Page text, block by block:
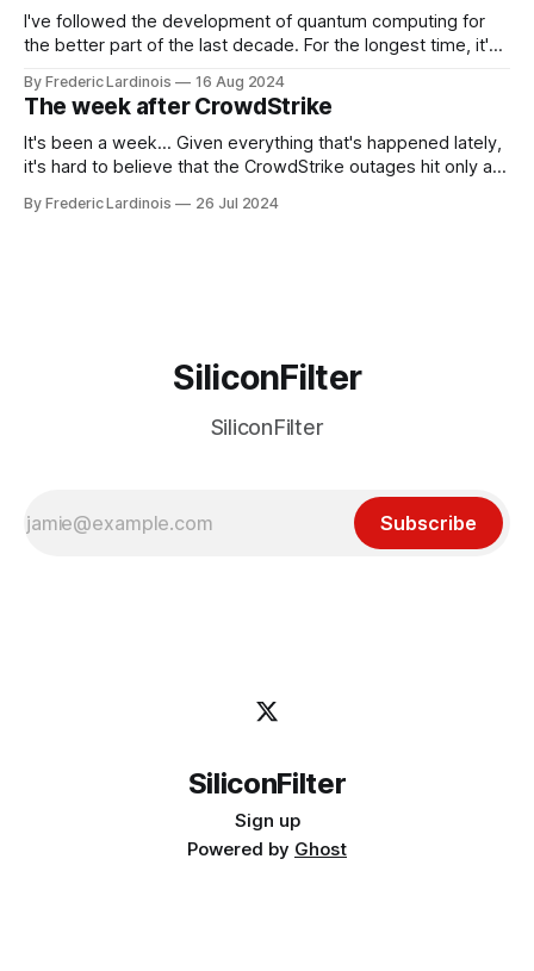
I've followed the development of quantum computing for
the better part of the last decade. For the longest time, it's
generative AI, any of the hype around the technology has
receded into the background.
By Frederic Lardinois 16 Aug 2024
The week after CrowdStrike
It's been a week... Given everything that's happened lately,
it's hard to believe that the CrowdStrike outages hit only a
particular disaster and while the blame for this particular
By Frederic Lardinois 26 Jul 2024
SiliconFilter
SiliconFilter
Subscribe
SiliconFilter
Sign up
Powered by Ghost